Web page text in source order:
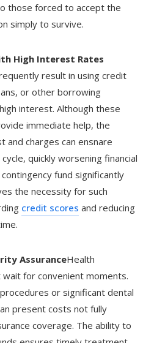
those forced to accept the
simply to survive.
High Interest Rates
result in using credit
or other borrowing
interest. Although these
immediate help, the
and charges can ensnare
quickly worsening financial
fund significantly
the necessity for such
credit scores and reducing
AssuranceHealth
for convenient moments.
or significant dental
present costs not fully
coverage. The ability to